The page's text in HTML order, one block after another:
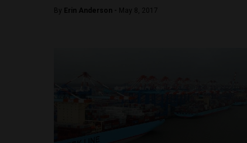
By Erin Anderson - May 8, 2017